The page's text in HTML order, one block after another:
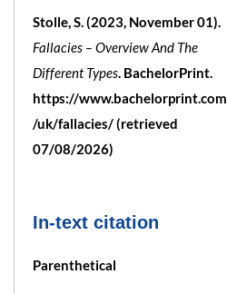
Stolle, S. (2023, November 01).
Fallacies – Overview And The
Different Types. BachelorPrint.
https://www.bachelorprint.com
/uk/fallacies/ (retrieved
07/08/2026)
In-text citation
Parenthetical